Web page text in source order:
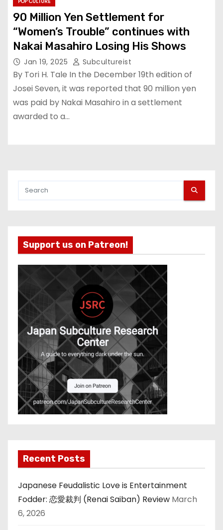
90 Million Yen Settlement for
“Women’s Trouble” continues with
Nakai Masahiro Losing His Shows
Jan 19, 2025 Subcultureist
By Tori H. Tale In the December 19th edition of
Josei Seven, it was reported that 90 million yen
was paid by Nakai Masahiro in a settlement
awarded to a…
Support us on Patreon!
Recent Posts
Japanese Feudalistic Love is Entertainment
Fodder: 恋愛裁判 (Renai Saiban) Review March
6, 2026